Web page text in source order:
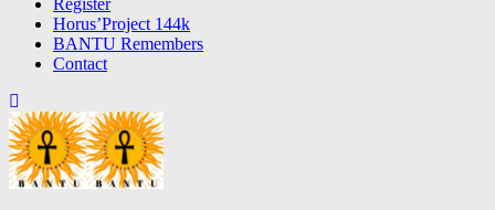
Register
Horus’Project 144k
BANTU Remembers
Contact